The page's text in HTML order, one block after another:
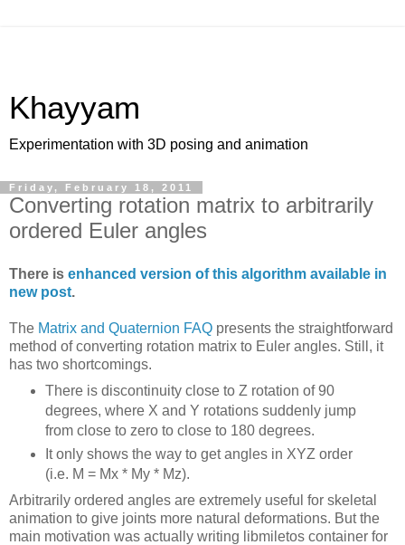
Khayyam
Experimentation with 3D posing and animation
Friday, February 18, 2011
Converting rotation matrix to arbitrarily
ordered Euler angles
There is enhanced version of this algorithm available in
new post.
The Matrix and Quaternion FAQ presents the straightforward
method of converting rotation matrix to Euler angles. Still, it
has two shortcomings.
There is discontinuity close to Z rotation of 90
degrees, where X and Y rotations suddenly jump
from close to zero to close to 180 degrees.
It only shows the way to get angles in XYZ order
(i.e. M = Mx * My * Mz).
Arbitrarily ordered angles are extremely useful for skeletal
animation to give joints more natural deformations. But the
main motivation was actually writing libmiletos container for